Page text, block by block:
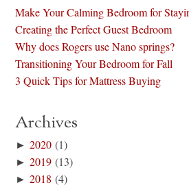
Make Your Calming Bedroom for
Creating the Perfect Guest Bedroom
Why does Rogers use Nano springs?
Transitioning Your Bedroom for Fall
3 Quick Tips for Mattress Buying
Archives
►2020 (1)
►2019 (13)
►2018 (4)